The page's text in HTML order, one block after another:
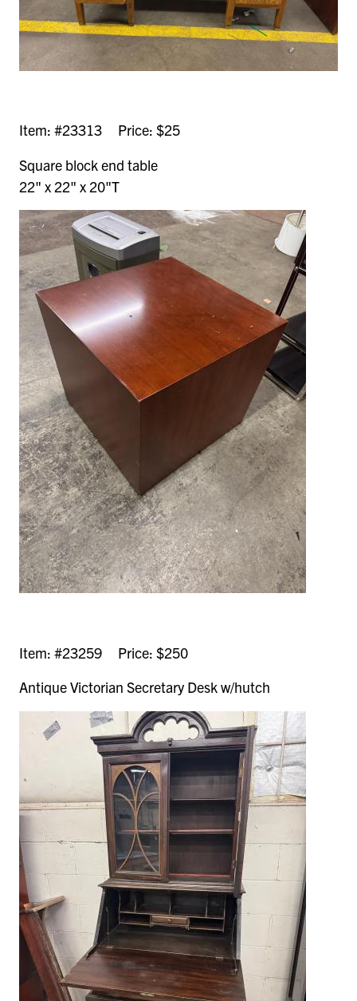
Item: #23313 Price: $25
Square block end table
22" x 22" x 20"T
Item: #23259 Price: $250
Antique Victorian Secretary Desk w/hutch